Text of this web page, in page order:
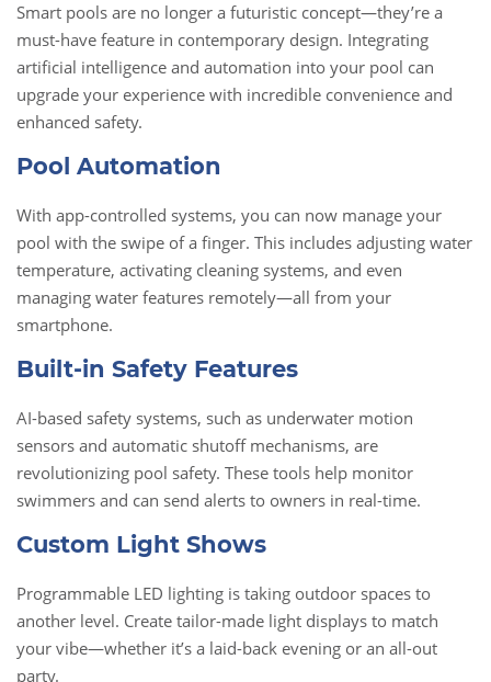
Smart pools are no longer a futuristic concept—they’re a
must-have feature in contemporary design. Integrating
artificial intelligence and automation into your pool can
upgrade your experience with incredible convenience and
enhanced safety.
Pool Automation
With app-controlled systems, you can now manage your
pool with the swipe of a finger. This includes adjusting water
temperature, activating cleaning systems, and even
managing water features remotely—all from your
smartphone.
Built-in Safety Features
AI-based safety systems, such as underwater motion
sensors and automatic shutoff mechanisms, are
revolutionizing pool safety. These tools help monitor
swimmers and can send alerts to owners in real-time.
Custom Light Shows
Programmable LED lighting is taking outdoor spaces to
another level. Create tailor-made light displays to match
your vibe—whether it’s a laid-back evening or an all-out
party.